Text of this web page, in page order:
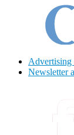
Advertising
Newsletter